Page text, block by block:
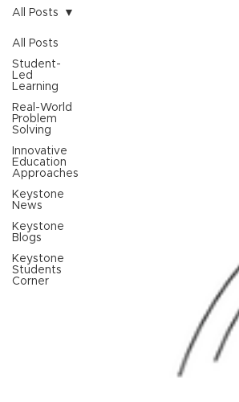
All Posts
Student-
Led
Learning
Real-World
Problem
Solving
Innovative
Education
Approaches
Keystone
News
Keystone
Blogs
Keystone
Students
Corner
All Posts